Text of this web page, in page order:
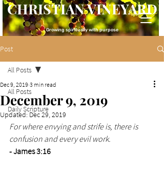
CHRISTIAN VINEYARD
Growing spiritually with purpose
Post
All Posts
Daily Scripture
All Posts
December 9, 2019
Dec 9, 2019 3 min read
Updated:Dec 29, 2019
For where envying and strife is, there is
confusion and every evil work.
- James 3:16